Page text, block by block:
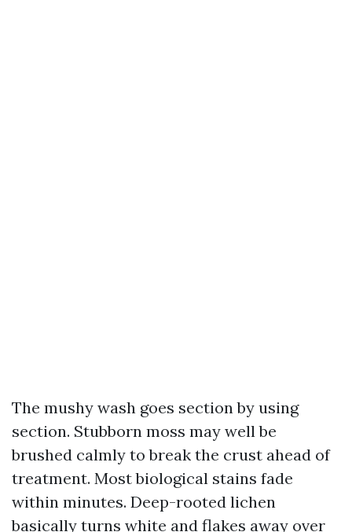
The mushy wash goes section by using
section. Stubborn moss may well be
brushed calmly to break the crust ahead of
treatment. Most biological stains fade
within minutes. Deep-rooted lichen
basically turns white and flakes away over